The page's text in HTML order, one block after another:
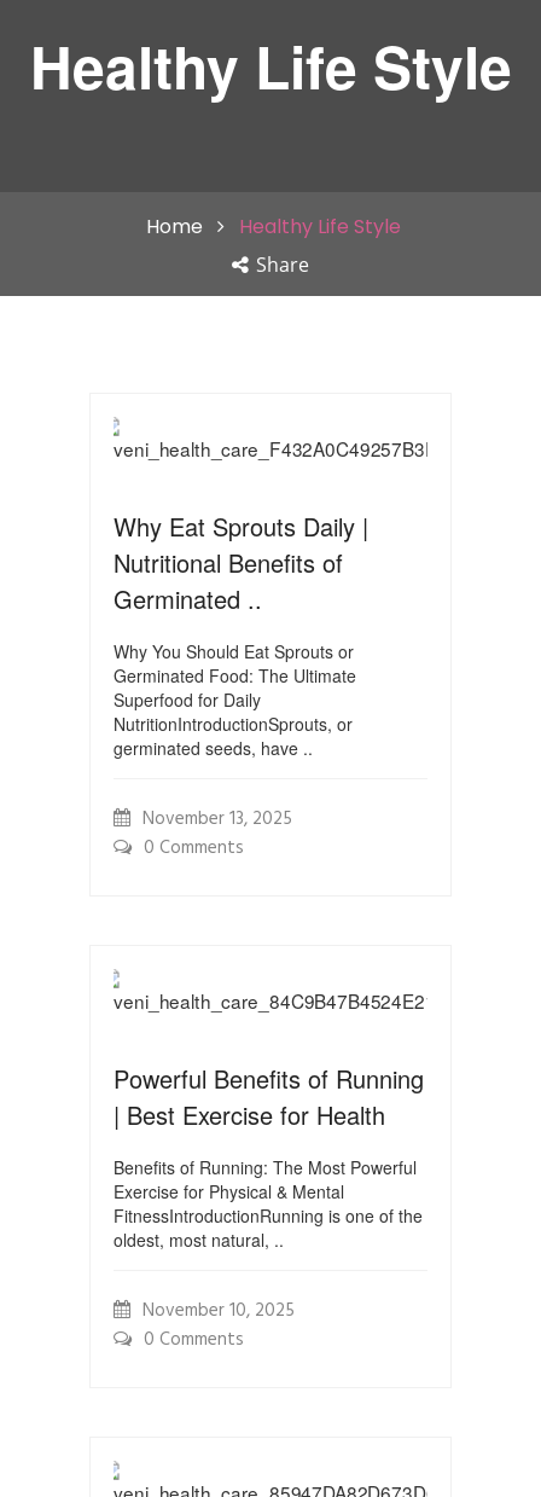
Healthy Life Style
Home Healthy Life Style
Share
Why Eat Sprouts Daily |
Nutritional Benefits of
Germinated ..
Why You Should Eat Sprouts or
Germinated Food: The Ultimate
Superfood for Daily
NutritionIntroductionSprouts, or
germinated seeds, have ..
November 13, 2025
0 Comments
Powerful Benefits of Running
| Best Exercise for Health
Benefits of Running: The Most Powerful
Exercise for Physical & Mental
FitnessIntroductionRunning is one of the
oldest, most natural, ..
November 10, 2025
0 Comments